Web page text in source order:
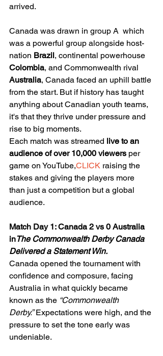
arrived.
Canada was drawn in group A  which
was a powerful group alongside host-
nation Brazil, continental powerhouse
Colombia, and Commonwealth rival
Australia, Canada faced an uphill battle
from the start. But if history has taught
anything about Canadian youth teams,
it's that they thrive under pressure and
rise to big moments.
Each match was streamed live to an
audience of over 10,000 viewers per
game on YouTube,CLICK raising the
stakes and giving the players more
than just a competition but a global
audience.
Match Day 1: Canada 2 vs 0 Australia
inThe Commonwealth Derby Canada
Delivered a Statement Win.
Canada opened the tournament with
confidence and composure, facing
Australia in what quickly became
known as the “Commonwealth
Derby.” Expectations were high, and the
pressure to set the tone early was
undeniable.